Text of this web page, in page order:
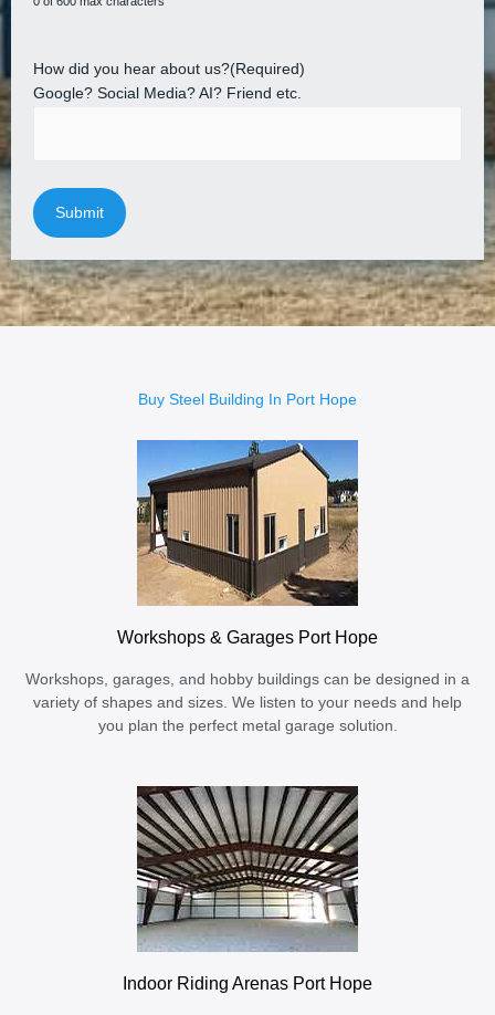
How did you hear about us?(Required)
Google? Social Media? AI? Friend etc.
Buy Steel Building In Port Hope
Workshops & Garages Port Hope
Workshops, garages, and hobby buildings can be designed in a
variety of shapes and sizes. We listen to your needs and help
you plan the perfect metal garage solution.
Indoor Riding Arenas Port Hope